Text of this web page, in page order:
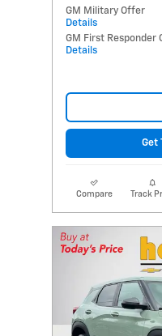
GM Military Offer
Details
GM First Responder
Details
Get
Compare Track